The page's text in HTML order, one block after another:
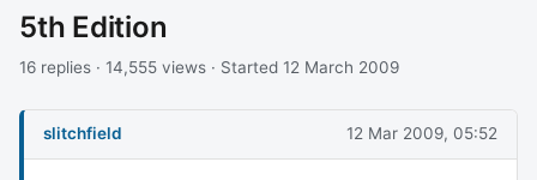
5th Edition
16 replies · 14,555 views · Started 12 March 2009
slitchfield 12 Mar 2009, 05:52